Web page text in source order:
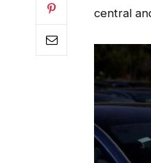
central